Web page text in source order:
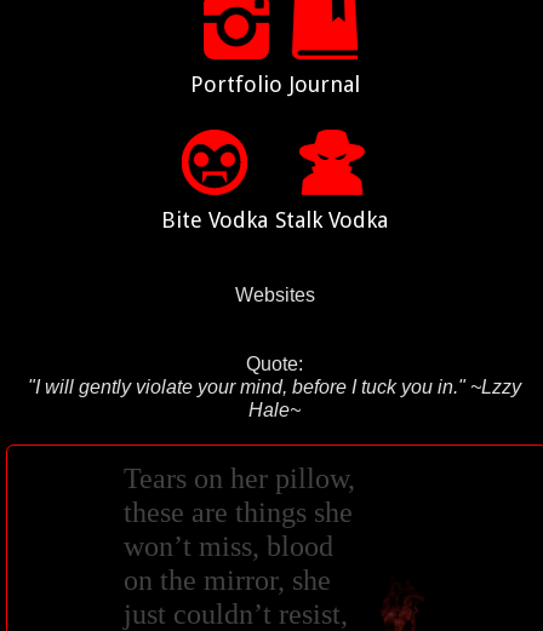
Portfolio Journal
Bite Vodka Stalk Vodka
Websites
Quote:
"I will gently violate your mind, before I tuck you in." ~Lzzy
Hale~
Tears on her pillow,
these are things she
won’t miss, blood
on the mirror, she
just couldn’t resist,